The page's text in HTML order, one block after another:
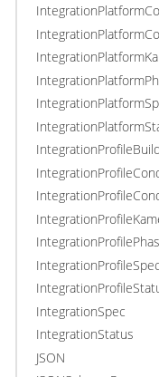
IntegrationProfileSpec
IntegrationSpec
IntegrationStatus
JSON